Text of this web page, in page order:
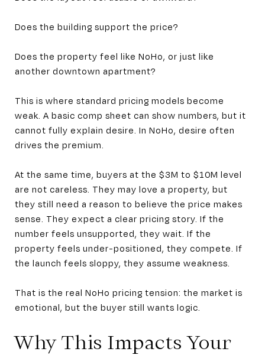
Does the building support the price?
Does the property feel like NoHo, or just like
another downtown apartment?
This is where standard pricing models become
weak. A basic comp sheet can show numbers, but it
cannot fully explain desire. In NoHo, desire often
drives the premium.
At the same time, buyers at the $3M to $10M level
are not careless. They may love a property, but
they still need a reason to believe the price makes
sense. They expect a clear pricing story. If the
number feels unsupported, they wait. If the
property feels under-positioned, they compete. If
the launch feels sloppy, they assume weakness.
That is the real NoHo pricing tension: the market is
emotional, but the buyer still wants logic.
Why This Impacts Your